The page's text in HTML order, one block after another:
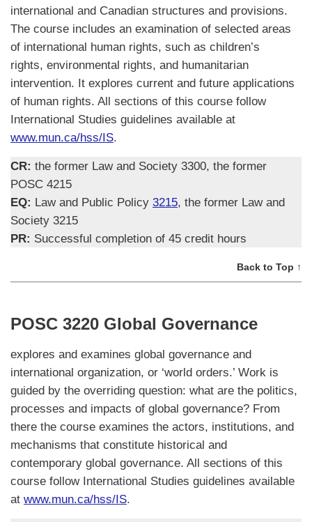
international and Canadian structures and provisions.
The course includes an examination of selected areas
of international human rights, such as children’s
rights, environmental rights, and humanitarian
intervention. It explores current and future applications
of human rights. All sections of this course follow
International Studies guidelines available at
www.mun.ca/hss/IS.
CR: the former Law and Society 3300, the former
POSC 4215
EQ: Law and Public Policy 3215, the former Law and
Society 3215
PR: Successful completion of 45 credit hours
Back to Top ↑
POSC 3220 Global Governance
explores and examines global governance and
international organization, or ‘world orders.’ Work is
guided by the overriding question: what are the politics,
processes and impacts of global governance? From
there the course examines the actors, institutions, and
mechanisms that constitute historical and
contemporary global governance. All sections of this
course follow International Studies guidelines available
at www.mun.ca/hss/IS.